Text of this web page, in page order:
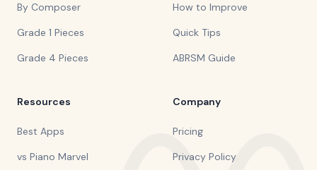
By Composer
Grade 1 Pieces
Grade 4 Pieces
How to Improve
Quick Tips
ABRSM Guide
Resources
Best Apps
vs Piano Marvel
Company
Pricing
Privacy Policy